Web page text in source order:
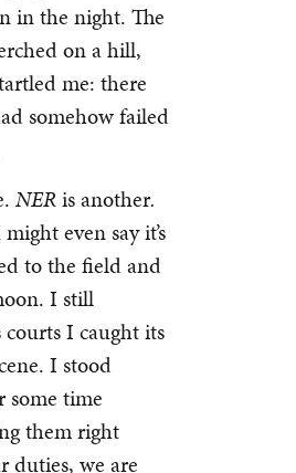
in the night. The
on a hill,
me: there
somehow failed
NERis another.
even say it’s
to the field and
I still
I caught its
I stood
some time
them right
duties, we are